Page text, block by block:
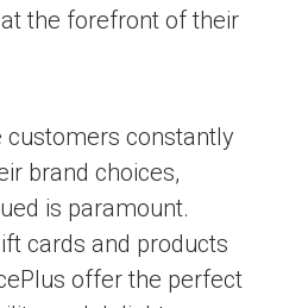
the forefront of their
customers constantly
brand choices,
is paramount.
cards and products
offer the perfect